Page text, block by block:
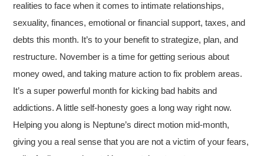
realities to face when it comes to intimate relationships,
sexuality, finances, emotional or financial support, taxes, and
debts this month. It’s to your benefit to strategize, plan, and
restructure. November is a time for getting serious about
money owed, and taking mature action to fix problem areas.
It’s a super powerful month for kicking bad habits and
addictions. A little self-honesty goes a long way right now.
Helping you along is Neptune’s direct motion mid-month,
giving you a real sense that you are not a victim of your fears,